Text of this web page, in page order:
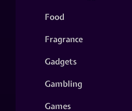
Food
Fragrance
Gadgets
Gambling
Games